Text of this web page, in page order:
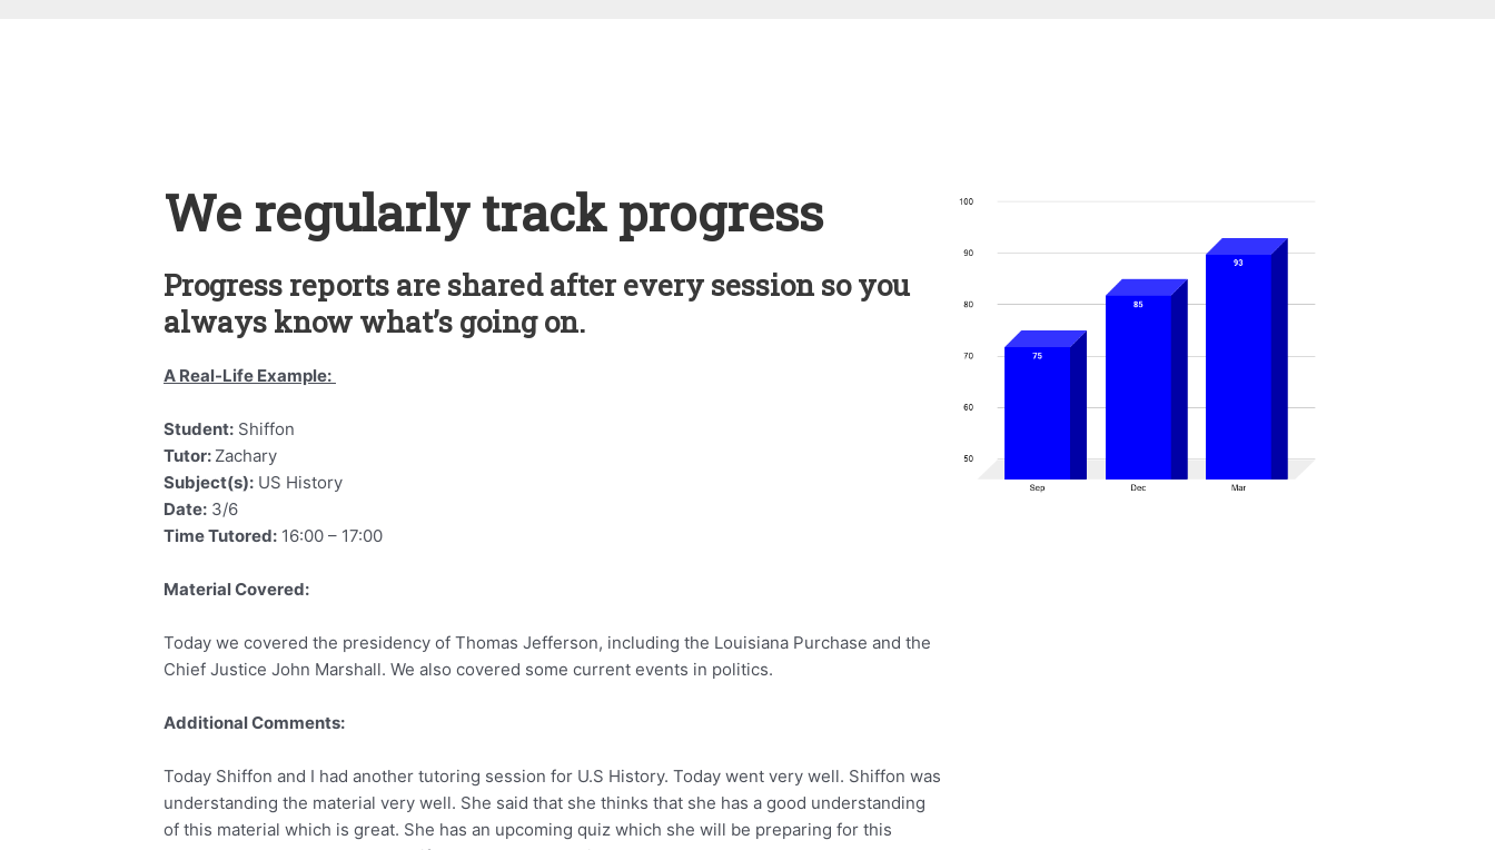
We regularly track progress
Progress reports are shared after every session so you
always know what’s going on.
A Real-Life Example:
Student: Shiffon
Tutor: Zachary
Subject(s): US History
Date: 3/6
Time Tutored: 16:00 – 17:00
Material Covered:
Today we covered the presidency of Thomas Jefferson, including the Louisiana Purchase and the
Chief Justice John Marshall. We also covered some current events in politics.
Additional Comments:
Today Shiffon and I had another tutoring session for U.S History. Today went very well. Shiffon was
understanding the material very well. She said that she thinks that she has a good understanding
of this material which is great. She has an upcoming quiz which she will be preparing for this